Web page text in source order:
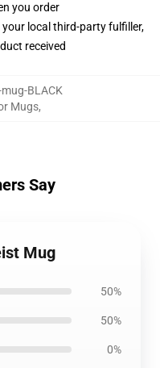
you order
your local third-party fulfiller,
received
BLACK
Mugs,
Say
Mug
50%
50%
0%